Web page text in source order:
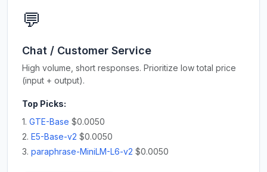
💬
Chat / Customer Service
High volume, short responses. Prioritize low total price
(input + output).
Top Picks:
1. GTE-Base $0.0050
2. E5-Base-v2 $0.0050
3. paraphrase-MiniLM-L6-v2 $0.0050